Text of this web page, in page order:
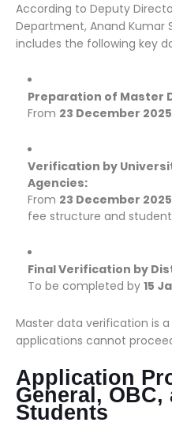
According to Deputy
Department, Anand Kumar
includes the following key
Preparation of Master
From 23 December
Verification by
Agencies:
From 23 December
fee structure and
Final Verification by
To be completed by 15
Master data verification is
applications cannot
Application
General,
Students